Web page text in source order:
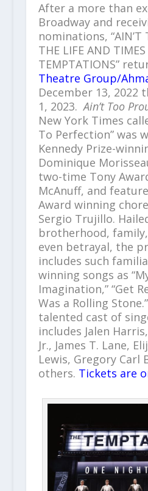
After a more than
Broadway and
nominations, “AIN’T
THE LIFE AND
TEMPTATIONS”
Theatre Group/
December 13, 2022
1, 2023.Ain’t Too
New York Times
To Perfection” was
Kennedy Prize-
Dominique
two-time Tony
McAnuff, and
Award winning
Sergio Trujillo.
brotherhood,
even betrayal, the
includes such
winning songs as
Imagination,” “Get
Was a Rolling
talented cast of
includes Jalen
Jr., James T. Lane,
Lewis, Gregory Carl
others. Tickets are